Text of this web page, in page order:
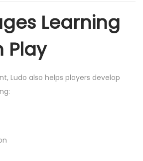
Learning
Play
Ludo also helps players develop